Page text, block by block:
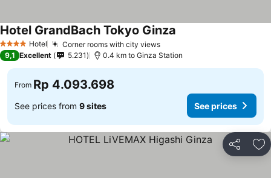
4 Stars Hotel Corner rooms with city views
Hotel GrandBach Tokyo Ginza
9,1 Excellent 5.231 0.4 km to Ginza Station
From Rp 4.093.698
See prices from 9 sites See prices
Share